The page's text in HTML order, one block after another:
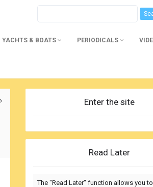
YACHTS & BOATS PERIODICALS
Enter the site
Read Later
The "Read Later" function allows you